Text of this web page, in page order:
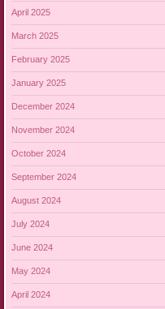
April 2025
March 2025
February 2025
January 2025
December 2024
November 2024
October 2024
September 2024
August 2024
July 2024
June 2024
May 2024
April 2024